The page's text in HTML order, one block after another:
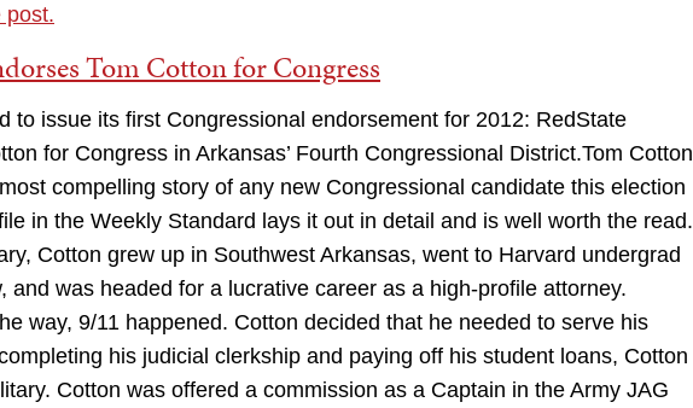
post.
Tom Cotton for Congress
to issue its first Congressional endorsement for 2012: RedState
for Congress in Arkansas’ Fourth Congressional District.Tom Cotton
compelling story of any new Congressional candidate this election
in the Weekly Standard lays it out in detail and is well worth the read.
Cotton grew up in Southwest Arkansas, went to Harvard undergrad
and was headed for a lucrative career as a high-profile attorney.
way, 9/11 happened. Cotton decided that he needed to serve his
his judicial clerkship and paying off his student loans, Cotton
Cotton was offered a commission as a Captain in the Army JAG